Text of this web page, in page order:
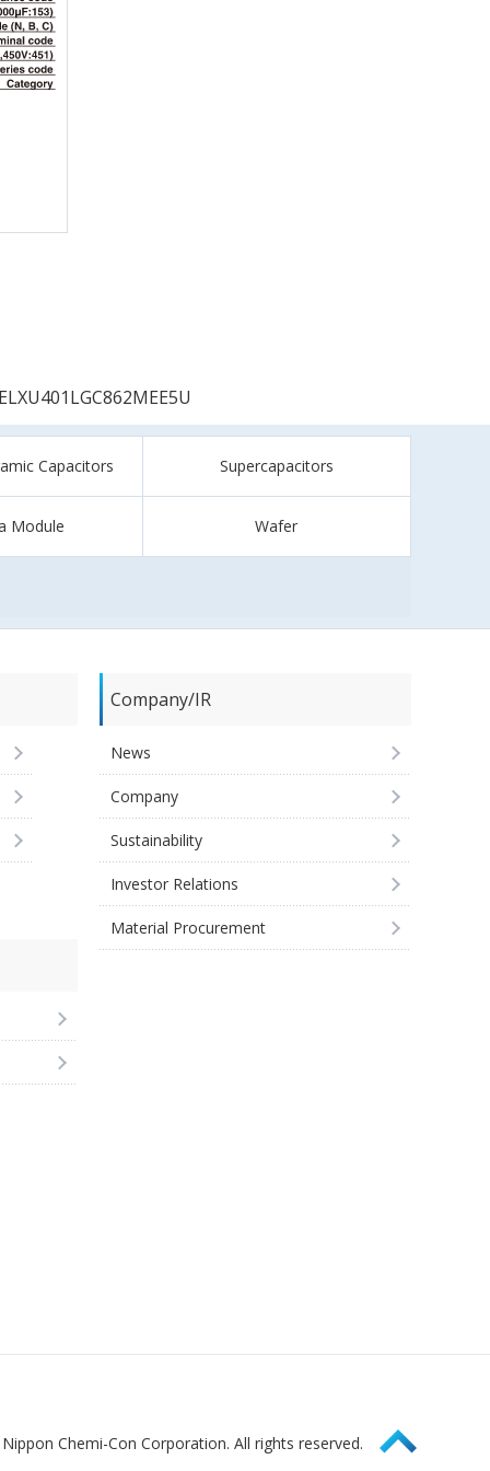
ELXU401LGC862MEE5U
Capacitors Supercapacitors
Module Wafer
Company/IR
News
Company
Sustainability
Investor Relations
Material Procurement
Chemi-Con Corporation. All rights reserved. Page Top